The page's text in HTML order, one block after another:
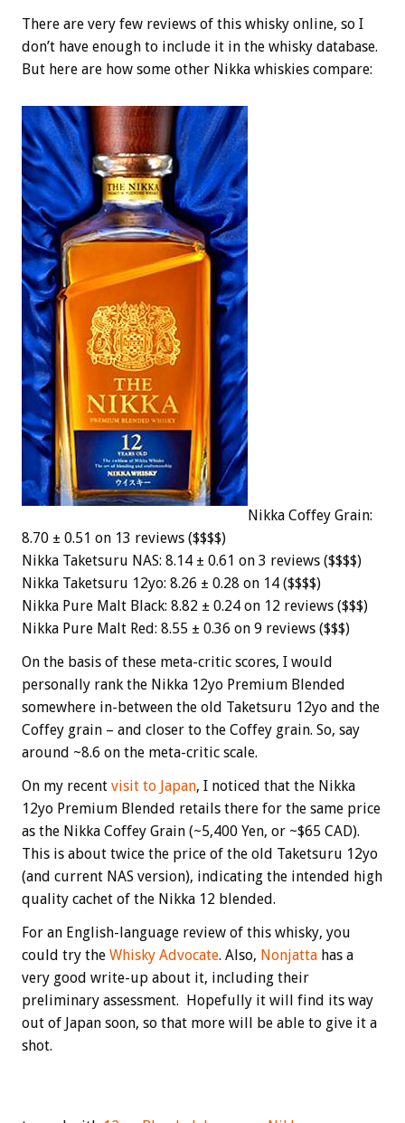
There are very few reviews of this whisky online, so I
don’t have enough to include it in the whisky database.
But here are how some other Nikka whiskies compare:
Nikka Coffey Grain:
8.70 ± 0.51 on 13 reviews ($$$$)
Nikka Taketsuru NAS: 8.14 ± 0.61 on 3 reviews ($$$$)
Nikka Taketsuru 12yo: 8.26 ± 0.28 on 14 ($$$$)
Nikka Pure Malt Black: 8.82 ± 0.24 on 12 reviews ($$$)
Nikka Pure Malt Red: 8.55 ± 0.36 on 9 reviews ($$$)
On the basis of these meta-critic scores, I would
personally rank the Nikka 12yo Premium Blended
somewhere in-between the old Taketsuru 12yo and the
Coffey grain – and closer to the Coffey grain. So, say
around ~8.6 on the meta-critic scale.
On my recent visit to Japan, I noticed that the Nikka
12yo Premium Blended retails there for the same price
as the Nikka Coffey Grain (~5,400 Yen, or ~$65 CAD).
This is about twice the price of the old Taketsuru 12yo
(and current NAS version), indicating the intended high
quality cachet of the Nikka 12 blended.
For an English-language review of this whisky, you
could try the Whisky Advocate. Also, Nonjatta has a
very good write-up about it, including their
preliminary assessment. Hopefully it will find its way
out of Japan soon, so that more will be able to give it a
shot.